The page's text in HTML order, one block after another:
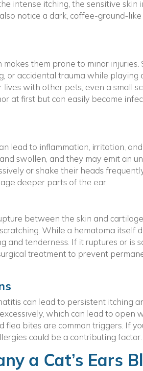
intense itching, the sensitive skin
notice a dark, coffee-ground-
makes them prone to minor
or accidental trauma while playing
with other pets, even a small
at first but can easily become
lead to inflammation, irritation, and
swollen, and they may emit an
or shake their heads
deeper parts of the ear.
between the skin and
While a hematoma itself
and tenderness. If it ruptures or is
treatment to prevent
can lead to persistent itching
which can lead to open
flea bites are common triggers. If
could be a contributing factor.
a Cat’s Ears